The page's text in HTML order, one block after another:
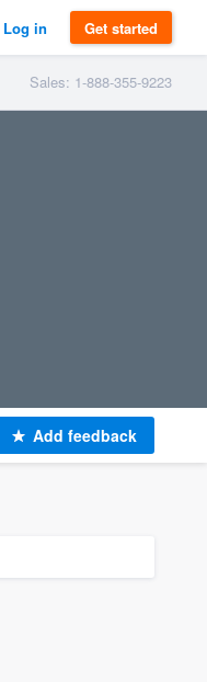
Log in Get started
Sales: 1-888-355-9223
Add feedback